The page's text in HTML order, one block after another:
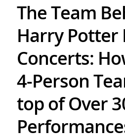
The Team
Harry Potter
Concerts:
4-Person
top of Over